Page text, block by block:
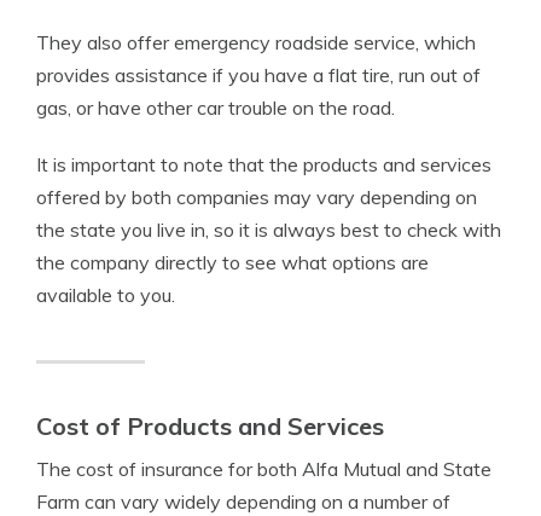
They also offer emergency roadside service, which
provides assistance if you have a flat tire, run out of
gas, or have other car trouble on the road.
It is important to note that the products and services
offered by both companies may vary depending on
the state you live in, so it is always best to check with
the company directly to see what options are
available to you.
Cost of Products and Services
The cost of insurance for both Alfa Mutual and State
Farm can vary widely depending on a number of